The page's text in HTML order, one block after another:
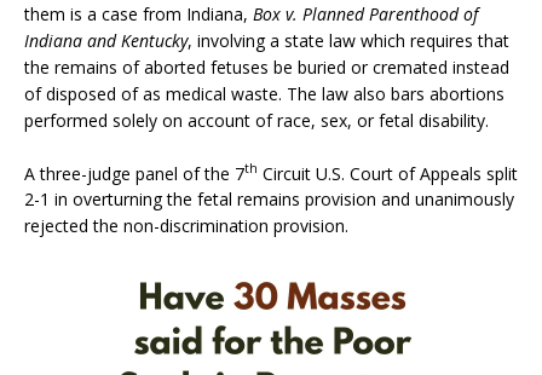
them is a case from Indiana, Box v. Planned Parenthood of
Indiana and Kentucky, involving a state law which requires that
the remains of aborted fetuses be buried or cremated instead
of disposed of as medical waste. The law also bars abortions
performed solely on account of race, sex, or fetal disability.
A three-judge panel of the 7th Circuit U.S. Court of Appeals split
2-1 in overturning the fetal remains provision and unanimously
rejected the non-discrimination provision.